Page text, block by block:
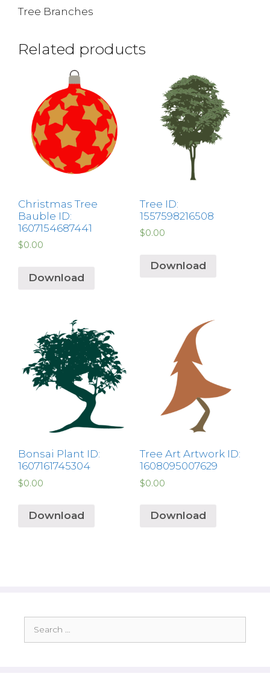
Tree Branches
Related products
Christmas Tree
Bauble ID:
1607154687441
$0.00
Download
Tree ID:
1557598216508
$0.00
Download
Bonsai Plant ID:
1607161745304
$0.00
Download
Tree Art Artwork ID:
1608095007629
$0.00
Download
for: